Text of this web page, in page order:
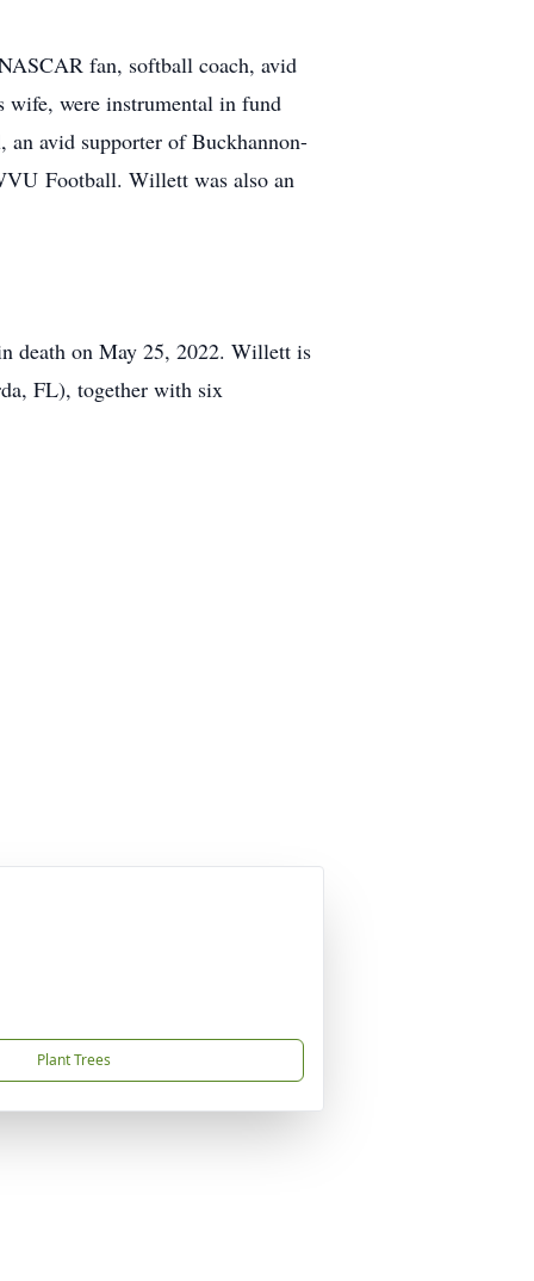
fan, softball coach, avid
were instrumental in fund
an avid supporter of Buckhannon-
Football. Willett was also an
death on May 25, 2022. Willett is
FL), together with six
Plant Trees